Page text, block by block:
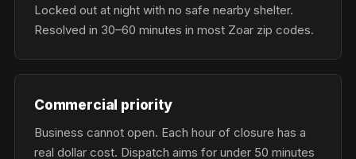
Locked out at night with no safe nearby shelter.
Resolved in 30–60 minutes in most Zoar zip codes.
Commercial priority
Business cannot open. Each hour of closure has a
real dollar cost. Dispatch aims for under 50 minutes